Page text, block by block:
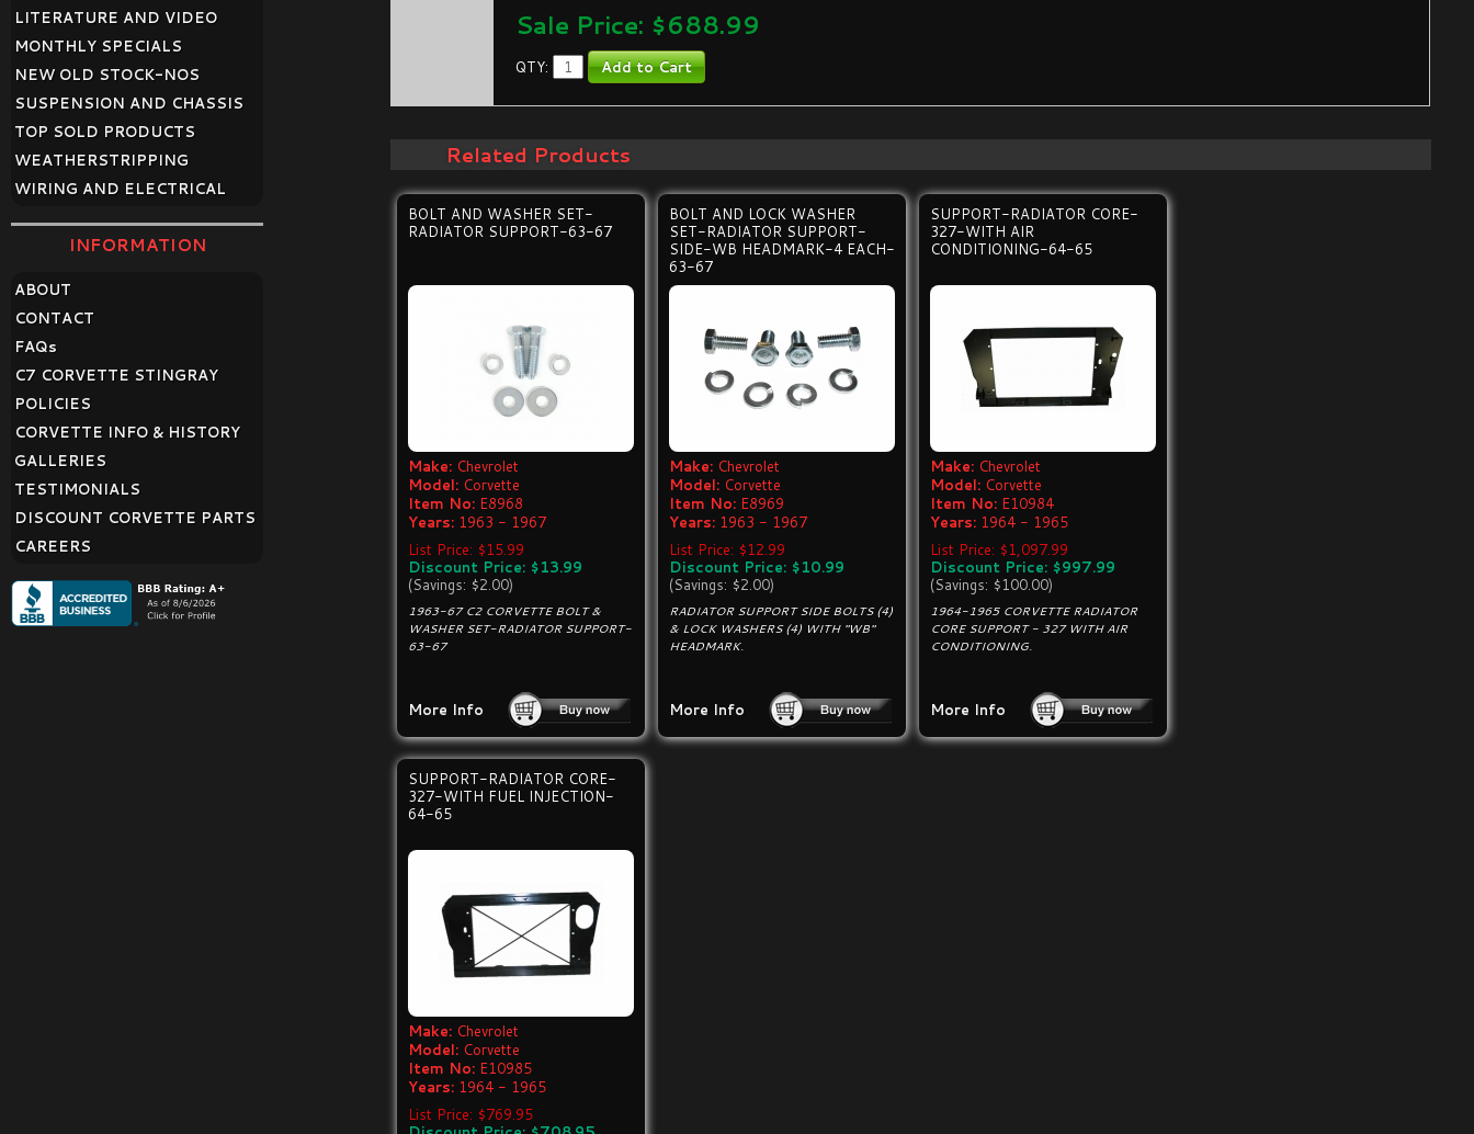
Sale Price: $688.99
QTY:
Related Products
BOLT AND WASHER SET-
RADIATOR SUPPORT-63-67
Make: Chevrolet
Model: Corvette
Item No: E8968
Years: 1963 - 1967
List Price: $15.99
Discount Price: $13.99
(Savings: $2.00)
1963-67 C2 CORVETTE BOLT &
WASHER SET-RADIATOR SUPPORT-
63-67
More Info
BOLT AND LOCK WASHER
SET-RADIATOR SUPPORT-
SIDE-WB HEADMARK-4 EACH-
63-67
Make: Chevrolet
Model: Corvette
Item No: E8969
Years: 1963 - 1967
List Price: $12.99
Discount Price: $10.99
(Savings: $2.00)
RADIATOR SUPPORT SIDE BOLTS (4)
& LOCK WASHERS (4) WITH "WB"
HEADMARK.
More Info
SUPPORT-RADIATOR CORE-
327-WITH AIR
CONDITIONING-64-65
Make: Chevrolet
Model: Corvette
Item No: E10984
Years: 1964 - 1965
List Price: $1,097.99
Discount Price: $997.99
(Savings: $100.00)
1964-1965 CORVETTE RADIATOR
CORE SUPPORT - 327 WITH AIR
CONDITIONING.
More Info
SUPPORT-RADIATOR CORE-
327-WITH FUEL INJECTION-
64-65
Make: Chevrolet
Model: Corvette
Item No: E10985
Years: 1964 - 1965
List Price: $769.95
LITERATURE AND VIDEO
MONTHLY SPECIALS
NEW OLD STOCK-NOS
SUSPENSION AND CHASSIS
TOP SOLD PRODUCTS
WEATHERSTRIPPING
WIRING AND ELECTRICAL
INFORMATION
ABOUT
CONTACT
FAQs
C7 CORVETTE STINGRAY
POLICIES
CORVETTE INFO & HISTORY
GALLERIES
TESTIMONIALS
DISCOUNT CORVETTE PARTS
CAREERS